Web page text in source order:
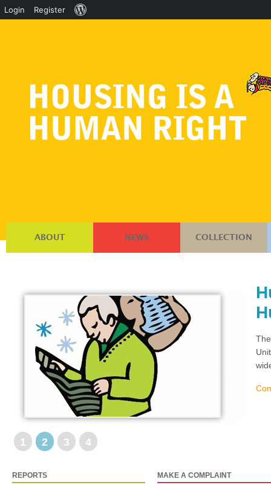
ABOUT NEWS COLLECTION
1 2 3 4
REPORTS MAKE A COMPLAINT
Login Register
WordPress